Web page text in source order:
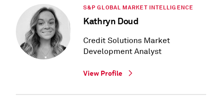
S&P GLOBAL MARKET INTELLIGENCE
Kathryn Doud
Credit Solutions Market
Development Analyst
View Profile